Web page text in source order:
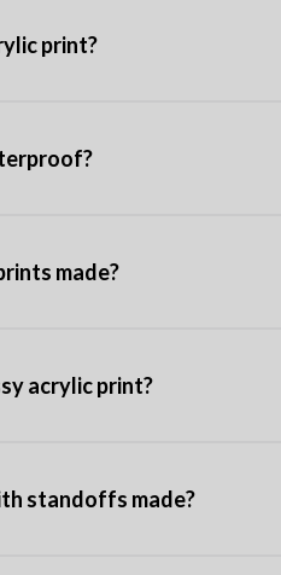
print?
made?
acrylic print?
standoffs made?